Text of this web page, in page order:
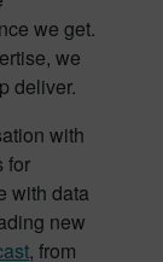
we get.
we
deliver.
with
for
with data
new
, from